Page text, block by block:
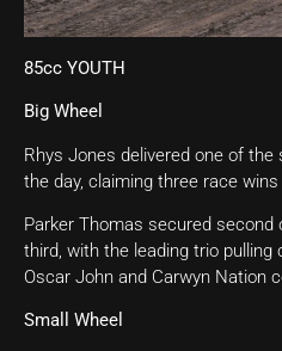
85cc YOUTH
Big Wheel
Rhys Jones delivered one of
the day, claiming three race
Parker Thomas secured second
third, with the leading trio
Oscar John and Carwyn Nation
Small Wheel